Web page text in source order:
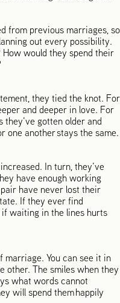
from previous marriages, so
out every possibility.
would they spend their
they tied the knot. For
and deeper in love. For
gotten older and
one another stays the same.
In turn, they’ve
have enough working
have never lost their
If they ever find
waiting in the lines hurts
You can see it in
other. The smiles when they
what words cannot
will spend them happily